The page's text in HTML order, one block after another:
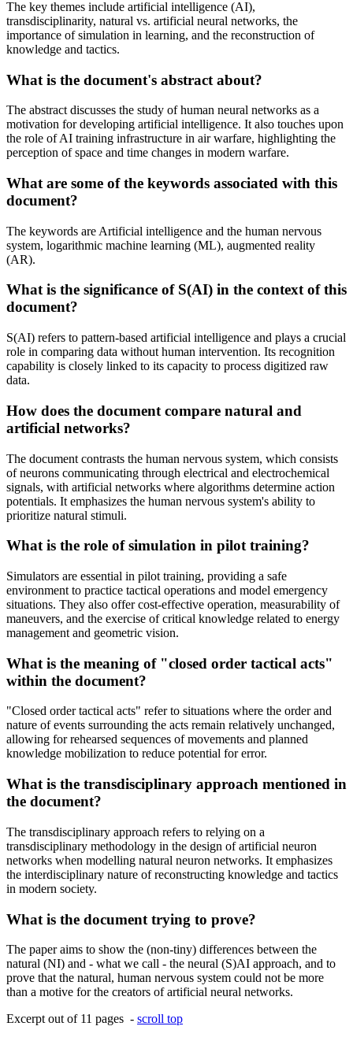
The key themes include artificial intelligence (AI),
transdisciplinarity, natural vs. artificial neural networks, the
importance of simulation in learning, and the reconstruction of
knowledge and tactics.
What is the document's abstract about?
The abstract discusses the study of human neural networks as a
motivation for developing artificial intelligence. It also touches upon
the role of AI training infrastructure in air warfare, highlighting the
perception of space and time changes in modern warfare.
What are some of the keywords associated with this
document?
The keywords are Artificial intelligence and the human nervous
system, logarithmic machine learning (ML), augmented reality
(AR).
What is the significance of S(AI) in the context of this
document?
S(AI) refers to pattern-based artificial intelligence and plays a crucial
role in comparing data without human intervention. Its recognition
capability is closely linked to its capacity to process digitized raw
data.
How does the document compare natural and
artificial networks?
The document contrasts the human nervous system, which consists
of neurons communicating through electrical and electrochemical
signals, with artificial networks where algorithms determine action
potentials. It emphasizes the human nervous system's ability to
prioritize natural stimuli.
What is the role of simulation in pilot training?
Simulators are essential in pilot training, providing a safe
environment to practice tactical operations and model emergency
situations. They also offer cost-effective operation, measurability of
maneuvers, and the exercise of critical knowledge related to energy
management and geometric vision.
What is the meaning of "closed order tactical acts"
within the document?
"Closed order tactical acts" refer to situations where the order and
nature of events surrounding the acts remain relatively unchanged,
allowing for rehearsed sequences of movements and planned
knowledge mobilization to reduce potential for error.
What is the transdisciplinary approach mentioned in
the document?
The transdisciplinary approach refers to relying on a
transdisciplinary methodology in the design of artificial neuron
networks when modelling natural neuron networks. It emphasizes
the interdisciplinary nature of reconstructing knowledge and tactics
in modern society.
What is the document trying to prove?
The paper aims to show the (non-tiny) differences between the
natural (NI) and - what we call - the neural (S)AI approach, and to
prove that the natural, human nervous system could not be more
than a motive for the creators of artificial neural networks.
Excerpt out of 11 pages - scroll top